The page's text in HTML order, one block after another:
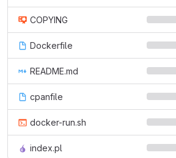
COPYING
Dockerfile
README.md
cpanfile
docker-run.sh
index.pl